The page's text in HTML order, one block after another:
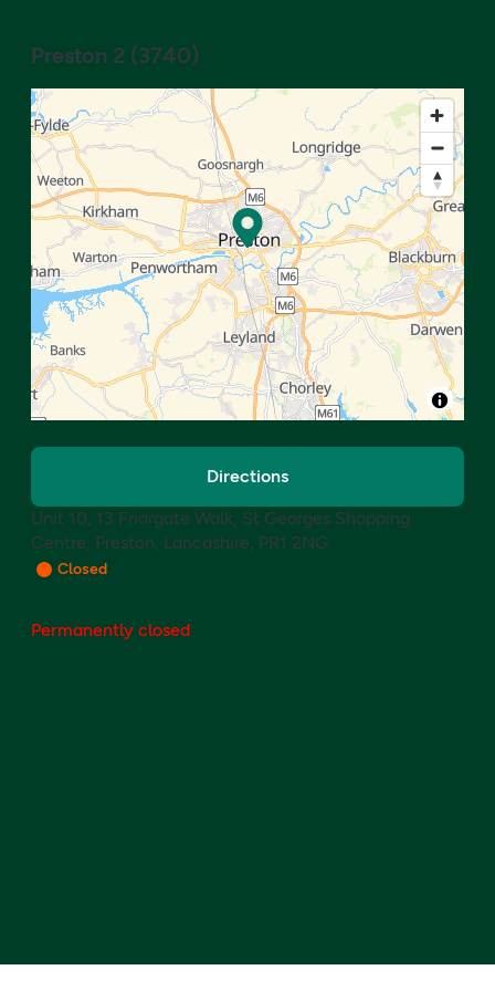
Preston 2 (3740)
Directions
Unit 10, 13 Friargate Walk, St Georges Shopping
Centre, Preston, Lancashire, PR1 2NG
Closed
Permanently closed